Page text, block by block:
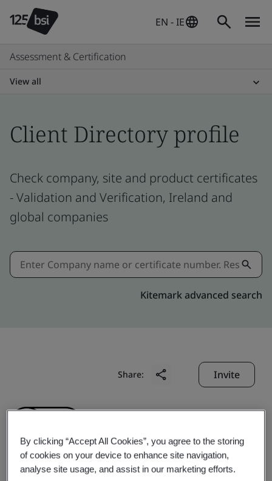
EN - IE
Assessment & Certification
View all
Client Directory profile
Check company, site and product certificates
- Validation and Verification, Ireland and
global companies
Kitemark advanced search
Share: Invite
By clicking “Accept All Cookies”, you agree to the storing
of cookies on your device to enhance site navigation,
analyse site usage, and assist in our marketing efforts.